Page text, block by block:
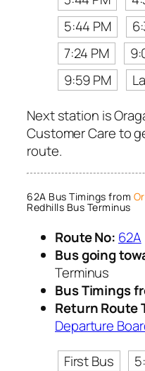
5:44 PM
7:24 PM
9:59 PM
Next station is
Customer Care to
route.
62A Bus Timings from
Redhills Bus Terminus
Route No: 62A
Bus going
Terminus
Bus Timings
Return Route
Departure
First Bus